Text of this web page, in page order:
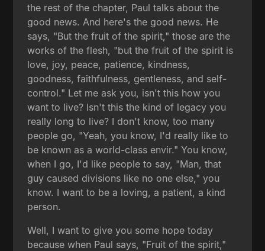
the rest of the chapter, Paul talks about the
good news. And here's the good news. He
says, "But the fruit of the spirit," those are the
works of the flesh, "but the fruit of the spirit is
love, joy, peace, patience, kindness,
goodness, faithfulness, gentleness, and self-
control." Let me ask you, isn't this how you
want to live? Isn't this the kind of legacy you
really long to live? I don't know, too many
people go, "Yeah, you know, I'd really like to
be known as a world-class envir." You know,
when I go, I'd like people to say, "Man, that
guy caused divisions like no one else," you
know. I want to be a loving, a patient, a kind
person.
Well, I want to give you some hope today
because when Paul says, "Fruit of the spirit,"